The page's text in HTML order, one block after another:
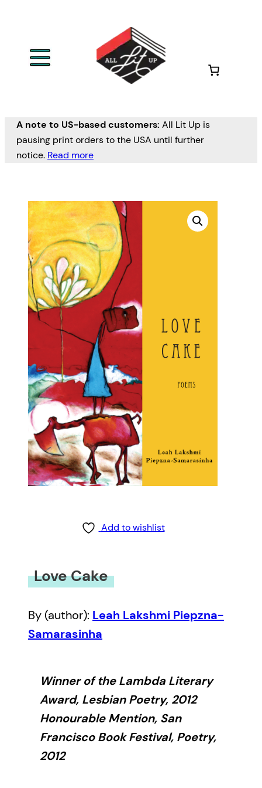
A note to US-based customers: All Lit Up is
pausing print orders to the USA until further
notice. Read more
Add to wishlist
Love Cake
By (author): Leah Lakshmi Piepzna-
Samarasinha
Winner of the Lambda Literary
Award, Lesbian Poetry, 2012
Honourable Mention, San
Francisco Book Festival, Poetry,
2012